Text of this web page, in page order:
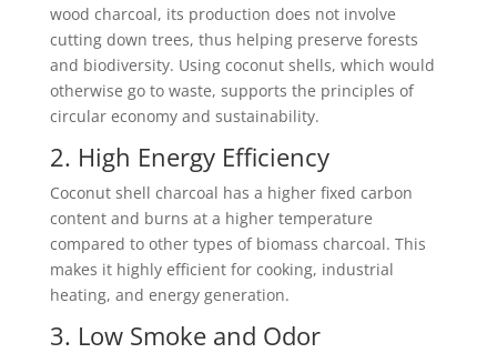
wood charcoal, its production does not involve
cutting down trees, thus helping preserve forests
and biodiversity. Using coconut shells, which would
otherwise go to waste, supports the principles of
circular economy and sustainability.
2. High Energy Efficiency
Coconut shell charcoal has a higher fixed carbon
content and burns at a higher temperature
compared to other types of biomass charcoal. This
makes it highly efficient for cooking, industrial
heating, and energy generation.
3. Low Smoke and Odor